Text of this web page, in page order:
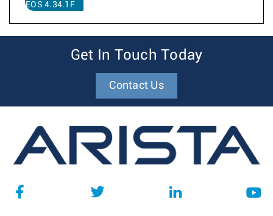
EOS 4.34.1F
Get In Touch Today
Contact Us